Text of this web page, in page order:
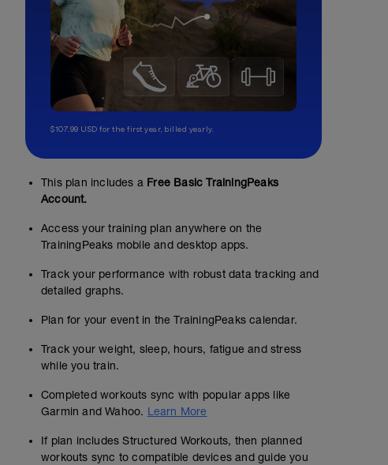
$107.99 USD for the first year, billed yearly.
This plan includes a Free Basic TrainingPeaks
Account.
Access your training plan anywhere on the
TrainingPeaks mobile and desktop apps.
Track your performance with robust data tracking and
detailed graphs.
Plan for your event in the TrainingPeaks calendar.
Track your weight, sleep, hours, fatigue and stress
while you train.
Completed workouts sync with popular apps like
Garmin and Wahoo. Learn More
If plan includes Structured Workouts, then planned
workouts sync to compatible devices and guide you